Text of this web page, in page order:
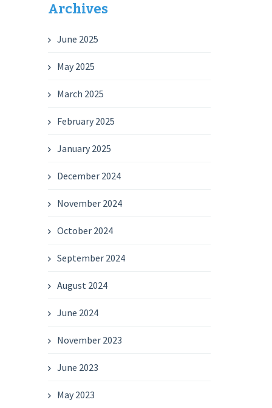
Archives
June 2025
May 2025
March 2025
February 2025
January 2025
December 2024
November 2024
October 2024
September 2024
August 2024
June 2024
November 2023
June 2023
May 2023